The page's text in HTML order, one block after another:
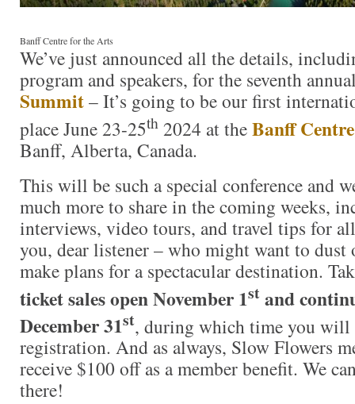
Banff Centre for the Arts
We’ve just announced all the details,
program and speakers, for the seventh
Summit– It’s going to be our first
place June 23-25th 2024 at theBanff
Banff, Alberta, Canada.
This will be such a special conference and
much more to share in the coming weeks,
interviews, video tours, and travel tips for
you, dear listener – who might want to dust
make plans for a spectacular destination.
ticket sales open November 1st and
December 31st, during which time you will
registration. And as always, Slow Flowers
receive $100 off as a member benefit. We
there!